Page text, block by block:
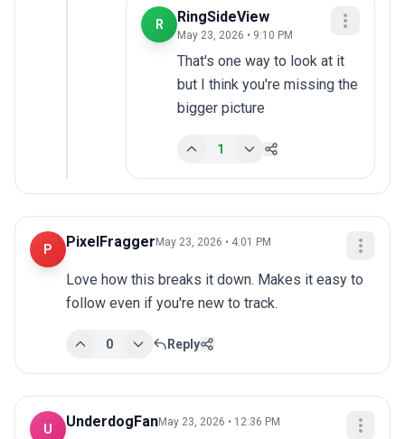
R RingSideView
May 23, 2026 • 9:10 PM
That's one way to look at it
but I think you're missing the
bigger picture
1
P PixelFragger May 23, 2026 • 4:01 PM
Love how this breaks it down. Makes it easy to
follow even if you're new to track.
0 Reply
U UnderdogFanMay 23, 2026 • 12:36 PM